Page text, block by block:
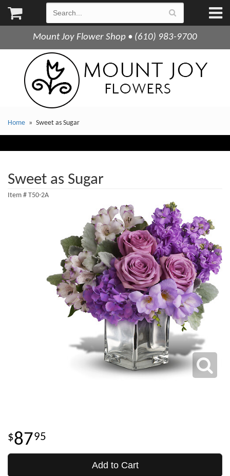
Mount Joy Flower Shop • (610) 983-9700
Home Sweet as Sugar
Sweet as Sugar
Item # T50-2A
8795
Add to Cart